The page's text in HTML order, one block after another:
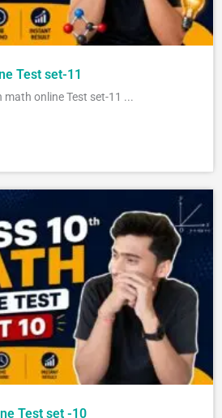
Test set-11
online Test set-11 ...
Test set -10